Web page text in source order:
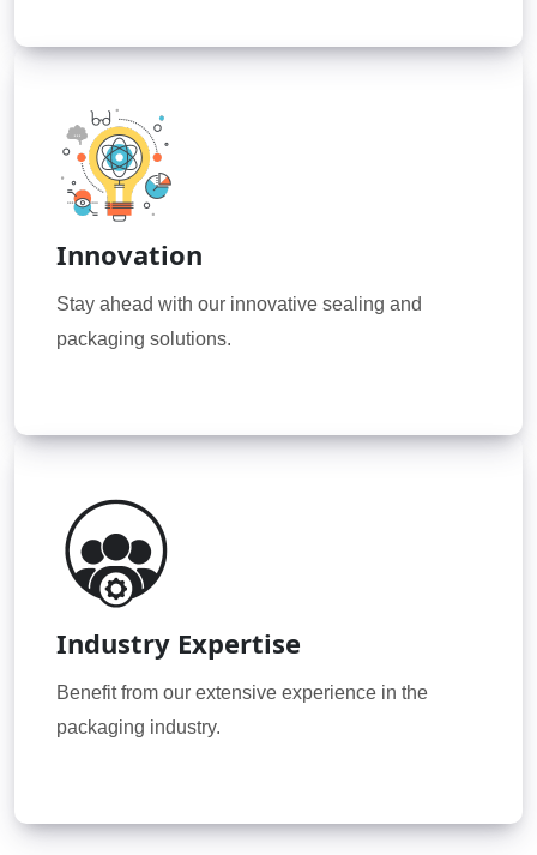
Innovation
Stay ahead with our innovative sealing and
packaging solutions.
Industry Expertise
Benefit from our extensive experience in the
packaging industry.